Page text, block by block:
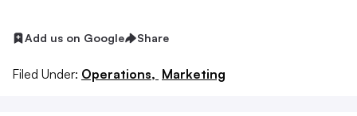
Add us on Google Share
Filed Under: Operations, Marketing